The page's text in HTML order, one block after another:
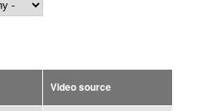
Video source